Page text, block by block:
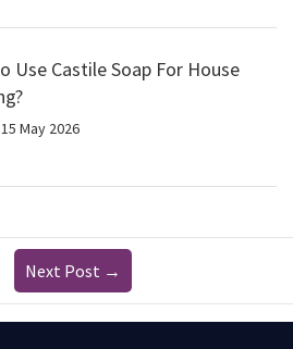
Use Castile Soap For House
May 2026
Next Post →